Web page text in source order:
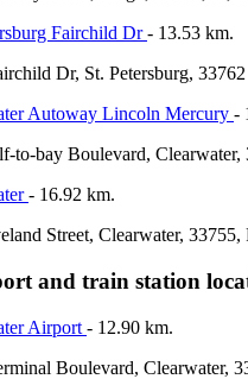
Fairchild Dr- 13.53 km.
Dr, St. Petersburg, 33762
Autoway Lincoln Mercury -
to-bay Boulevard, Clearwater,
- 16.92 km.
Street, Clearwater, 33755,
and train station
Airport - 12.90 km.
Boulevard, Clearwater,